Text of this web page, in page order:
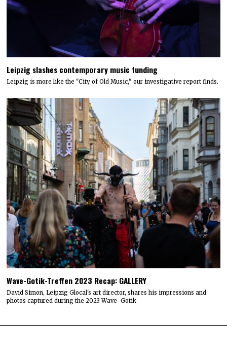
Leipzig slashes contemporary music funding
Leipzig is more like the "City of Old Music," our investigative report finds.
Wave-Gotik-Treffen 2023 Recap: GALLERY
David Simon, Leipzig Glocal's art director, shares his impressions and
photos captured during the 2023 Wave-Gotik